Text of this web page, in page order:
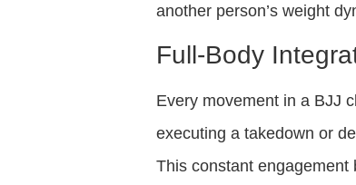
another person’s weight
Full-Body
Every movement in a BJJ
executing a takedown or
This constant engagement